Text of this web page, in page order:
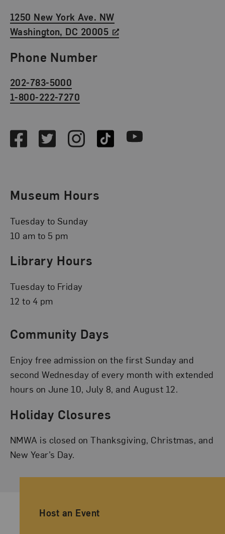
1250 New York Ave. NW
Washington, DC 20005
Phone Number
202-783-5000
1-800-222-7270
FacebookTwitterInstagramTikTok Youtube
Museum Hours
Tuesday to Sunday
10 am to 5 pm
Library Hours
Tuesday to Friday
12 to 4 pm
Community Days
Enjoy free admission on the first Sunday and
second Wednesday of every month with extended
hours on June 10, July 8, and August 12.
Holiday Closures
NMWA is closed on Thanksgiving, Christmas, and
New Year’s Day.
Ancillary Footer Navigation
Host an Event